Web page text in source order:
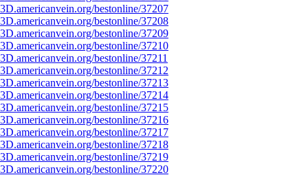
bestonline/37207
bestonline/37208
bestonline/37209
bestonline/37210
bestonline/37211
bestonline/37212
bestonline/37213
bestonline/37214
bestonline/37215
bestonline/37216
bestonline/37217
bestonline/37218
bestonline/37219
bestonline/37220